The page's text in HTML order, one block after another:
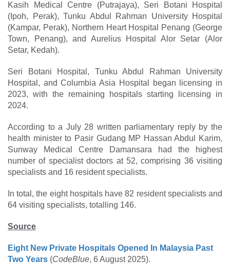
Kasih Medical Centre (Putrajaya), Seri Botani Hospital
(Ipoh, Perak), Tunku Abdul Rahman University Hospital
(Kampar, Perak), Northern Heart Hospital Penang (George
Town, Penang), and Aurelius Hospital Alor Setar (Alor
Setar, Kedah).
Seri Botani Hospital, Tunku Abdul Rahman University
Hospital, and Columbia Asia Hospital began licensing in
2023, with the remaining hospitals starting licensing in
2024.
According to a July 28 written parliamentary reply by the
health minister to Pasir Gudang MP Hassan Abdul Karim,
Sunway Medical Centre Damansara had the highest
number of specialist doctors at 52, comprising 36 visiting
specialists and 16 resident specialists.
In total, the eight hospitals have 82 resident specialists and
64 visiting specialists, totalling 146.
Source
Eight New Private Hospitals Opened In Malaysia Past
Two Years (CodeBlue, 6 August 2025).